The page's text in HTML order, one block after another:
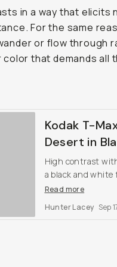
in a way that elicits
For the same
or flow through
color that demands all
Kodak T-
Desert in
High contrast
a black and white
Read more
Hunter Lacey Sep